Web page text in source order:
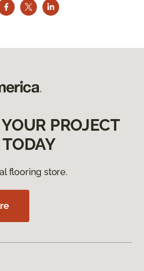
PROJECT
flooring store.